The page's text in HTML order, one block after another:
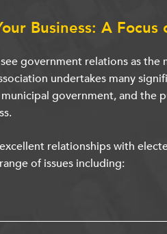
Business: A
government relations as the
undertakes many
government, and the
relationships with
of issues including: